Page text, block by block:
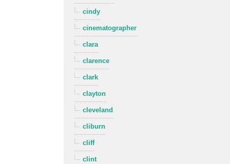
cindy
cinematographer
clara
clarence
clark
clayton
cleveland
cliburn
cliff
clint